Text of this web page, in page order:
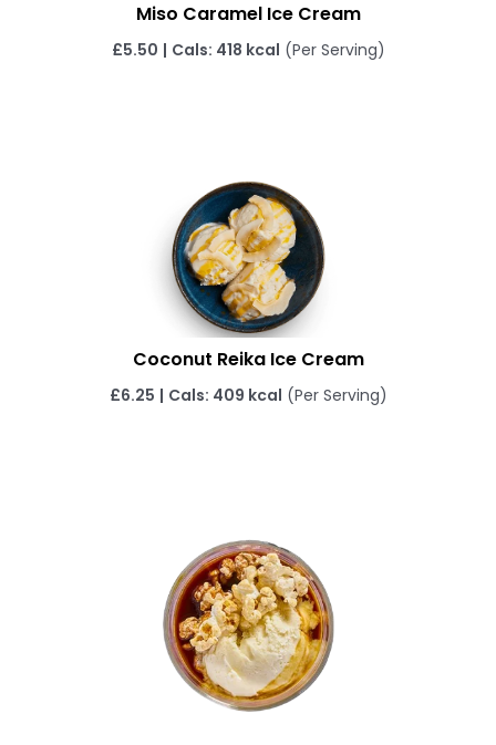
Miso Caramel Ice Cream
£5.50 | Cals: 418 kcal (Per Serving)
Coconut Reika Ice Cream
£6.25 | Cals: 409 kcal (Per Serving)